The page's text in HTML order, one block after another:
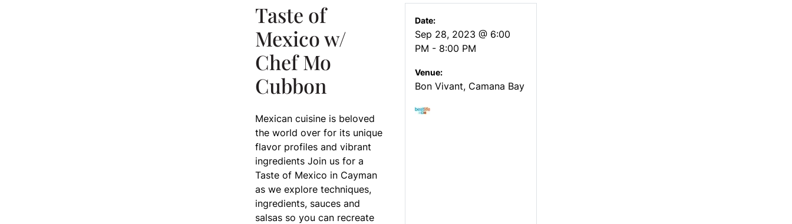
Taste of
Mexico w/
Chef Mo
Cubbon
Mexican cuisine is beloved
the world over for its unique
flavor profiles and vibrant
ingredients Join us for a
Taste of Mexico in Cayman
as we explore techniques,
ingredients, sauces and
salsas so you can recreate
Date:
Sep 28, 2023 @ 6:00
PM - 8:00 PM
Venue:
Bon Vivant, Camana Bay